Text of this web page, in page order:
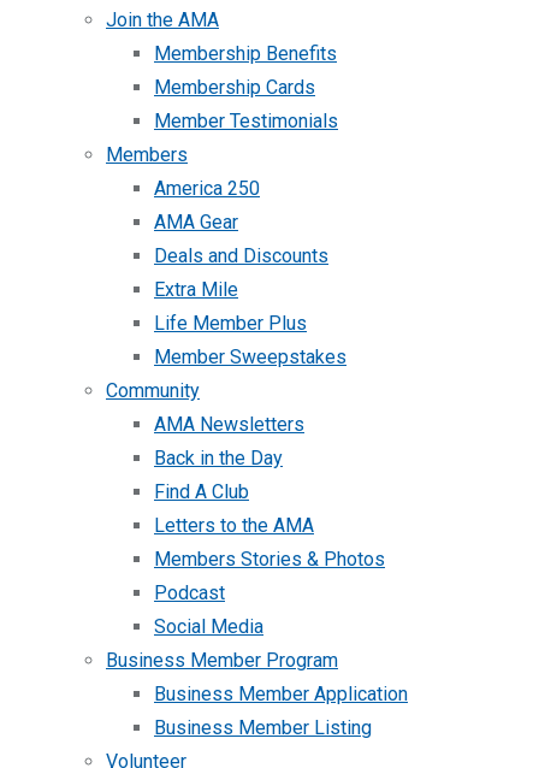
Join the AMA
Membership Benefits
Membership Cards
Member Testimonials
Members
America 250
AMA Gear
Deals and Discounts
Extra Mile
Life Member Plus
Member Sweepstakes
Community
AMA Newsletters
Back in the Day
Find A Club
Letters to the AMA
Members Stories & Photos
Podcast
Social Media
Business Member Program
Business Member Application
Business Member Listing
Volunteer